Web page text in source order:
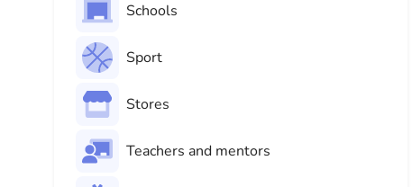
Schools
Sport
Stores
Teachers and mentors